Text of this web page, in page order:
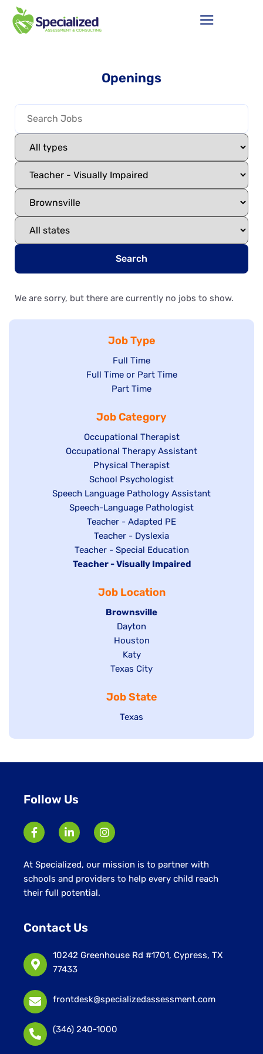
Openings
Search
We are sorry, but there are currently no jobs to show.
Job Type
Show
jobs
filed
Full Time
Show
under
Full Time or Part Time
Show
filed
under
Part Time
Job Category
Show
jobs
filed
under
Occupational Therapist
Show
under
Occupational Therapy Assistant
Show
jobs
filed
under
Physical Therapist
Show
jobs
filed
under
School Psychologist
Show
jobs
Speech Language Pathology Assistant
Show
under
Speech-Language Pathologist
Show
jobs
filed
under
Teacher - Adapted PE
Show
jobs
filed
Teacher - Dyslexia
Show
jobs
under
Teacher - Special Education
Hide
Teacher - Visually Impaired
Job Location
Hide
jobs
filed
under
Brownsville
Show
jobs
filed
under
Dayton
Show
jobs
filed
Houston
Show
jobs
under
Katy
Show
filed
under
Texas City
Job State
Show
Texas
Follow Us
At Specialized, our mission is to partner with
schools and providers to help every child reach
their full potential.
Contact Us
10242 Greenhouse Rd #1701, Cypress, TX
77433
frontdesk@specializedassessment.com
(346) 240-1000